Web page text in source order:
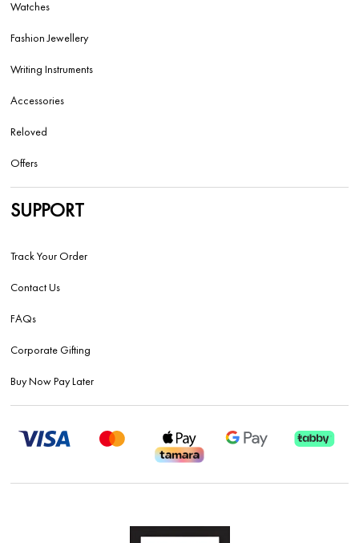
Watches
Fashion Jewellery
Writing Instruments
Accessories
Reloved
Offers
SUPPORT
Track Your Order
Contact Us
FAQs
Corporate Gifting
Buy Now Pay Later